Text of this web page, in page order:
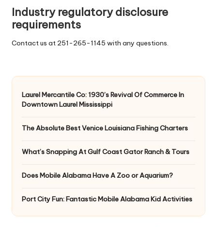
Industry regulatory disclosure
requirements
Contact us at 251-265-1145 with any questions.
Laurel Mercantile Co: 1930’s Revival Of Commerce In
Downtown Laurel Mississippi
The Absolute Best Venice Louisiana Fishing Charters
What’s Snapping At Gulf Coast Gator Ranch & Tours
Does Mobile Alabama Have A Zoo or Aquarium?
Port City Fun: Fantastic Mobile Alabama Kid Activities